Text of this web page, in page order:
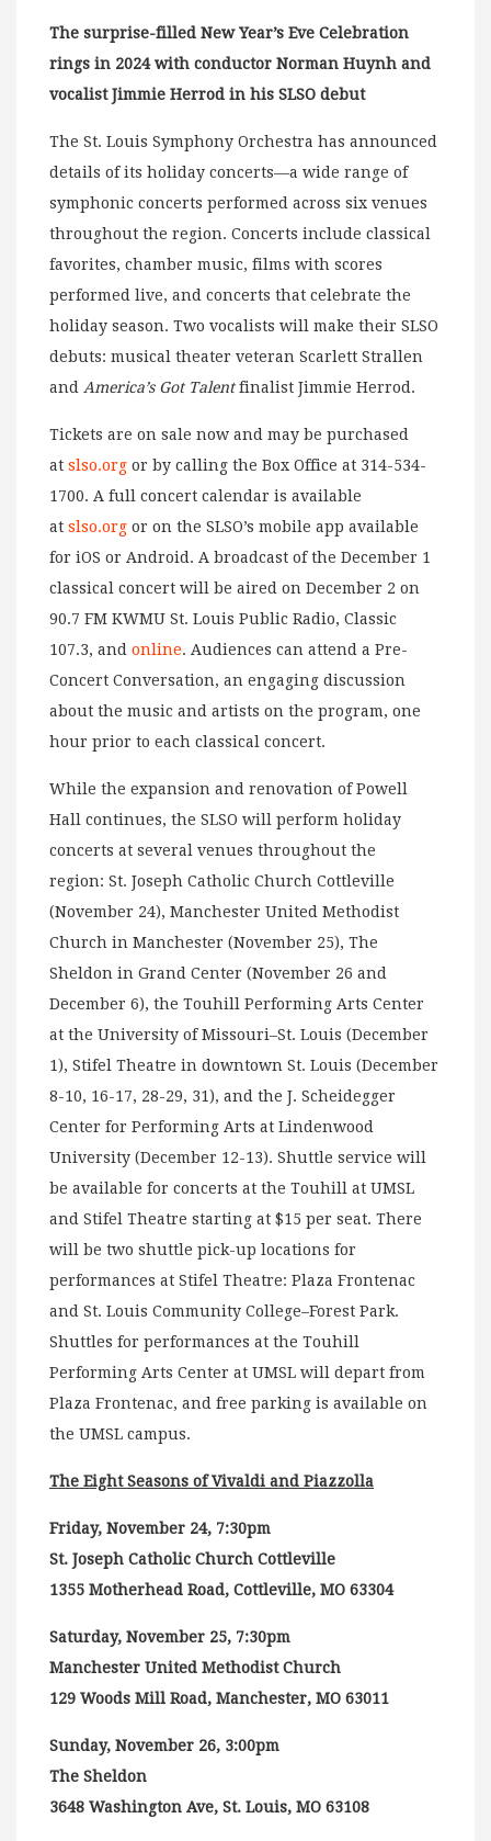
The surprise-filled New Year’s Eve Celebration
rings in 2024 with conductor Norman Huynh and
vocalist Jimmie Herrod in his SLSO debut
The St. Louis Symphony Orchestra has announced
details of its holiday concerts—a wide range of
symphonic concerts performed across six venues
throughout the region. Concerts include classical
favorites, chamber music, films with scores
performed live, and concerts that celebrate the
holiday season. Two vocalists will make their SLSO
debuts: musical theater veteran Scarlett Strallen
and America’s Got Talentfinalist Jimmie Herrod.
Tickets are on sale now and may be purchased
at slso.org or by calling the Box Office at 314-534-
1700. A full concert calendar is available
at slso.org or on the SLSO’s mobile app available
for iOS or Android. A broadcast of the December 1
classical concert will be aired on December 2 on
90.7 FM KWMU St. Louis Public Radio, Classic
107.3, and online. Audiences can attend a Pre-
Concert Conversation, an engaging discussion
about the music and artists on the program, one
hour prior to each classical concert.
While the expansion and renovation of Powell
Hall continues, the SLSO will perform holiday
concerts at several venues throughout the
region: St. Joseph Catholic Church Cottleville
(November 24), Manchester United Methodist
Church in Manchester (November 25), The
Sheldon in Grand Center (November 26 and
December 6), the Touhill Performing Arts Center
at the University of Missouri–St. Louis (December
1), Stifel Theatre in downtown St. Louis (December
8-10, 16-17, 28-29, 31), and the J. Scheidegger
Center for Performing Arts at Lindenwood
University (December 12-13). Shuttle service will
be available for concerts at the Touhill at UMSL
and Stifel Theatre starting at $15 per seat. There
will be two shuttle pick-up locations for
performances at Stifel Theatre: Plaza Frontenac
and St. Louis Community College–Forest Park.
Shuttles for performances at the Touhill
Performing Arts Center at UMSL will depart from
Plaza Frontenac, and free parking is available on
the UMSL campus.
The Eight Seasons of Vivaldi and Piazzolla
Friday, November 24, 7:30pm
St. Joseph Catholic Church Cottleville
1355 Motherhead Road, Cottleville, MO 63304
Saturday, November 25, 7:30pm
Manchester United Methodist Church
129 Woods Mill Road, Manchester, MO 63011
Sunday, November 26, 3:00pm
The Sheldon
3648 Washington Ave, St. Louis, MO 63108